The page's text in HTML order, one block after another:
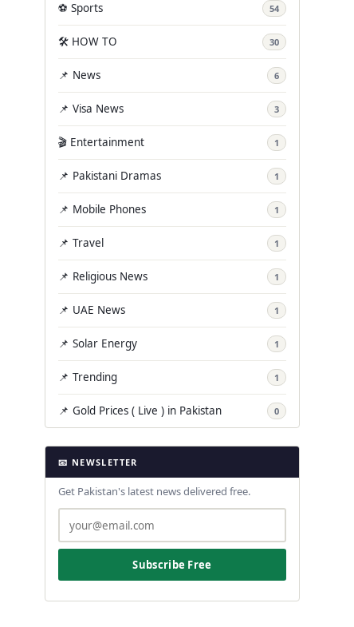
⚽ Sports 54
🛠️ HOW TO 30
📌 News 6
📌 Visa News 3
🎬 Entertainment 1
📌 Pakistani Dramas 1
📌 Mobile Phones 1
📌 Travel 1
📌 Religious News 1
📌 UAE News 1
📌 Solar Energy 1
📌 Trending 1
📌 Gold Prices ( Live ) in Pakistan 0
📧 NEWSLETTER
Get Pakistan's latest news delivered free.
Subscribe Free